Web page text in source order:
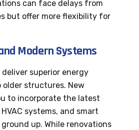
can face delays from
but offer more flexibility for
Modern Systems
deliver superior energy
older structures. New
to incorporate the latest
systems, and smart
up. While renovations